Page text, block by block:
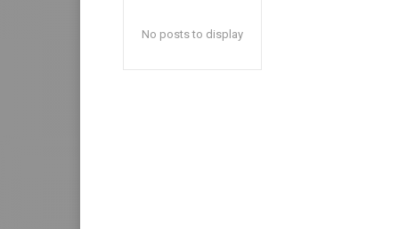
No posts to display